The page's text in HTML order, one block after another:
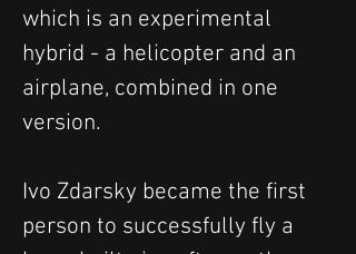
which is an experimental
hybrid - a helicopter and an
airplane, combined in one
version.
Ivo Zdarsky became the first
person to successfully fly a